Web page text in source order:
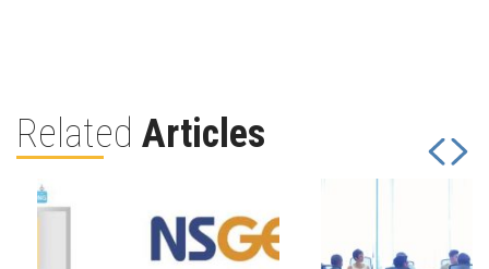
Related Articles